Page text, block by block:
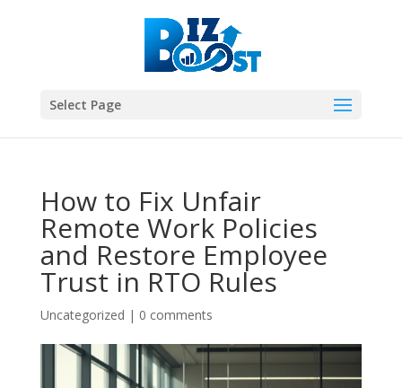
Select Page
How to Fix Unfair
Remote Work Policies
and Restore Employee
Trust in RTO Rules
Uncategorized | 0 comments